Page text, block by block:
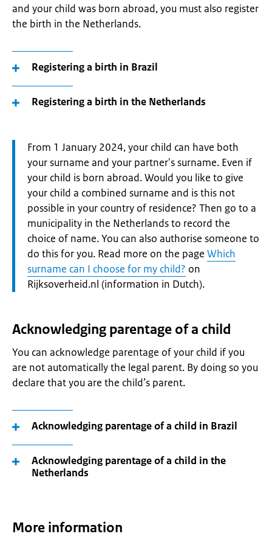
and your child was born abroad, you must also register
the birth in the Netherlands.
Registering a birth in Brazil
Registering a birth in the Netherlands
Attention:
From 1 January 2024, your child can have both
your surname and your partner's surname. Even if
your child is born abroad. Would you like to give
your child a combined surname and is this not
possible in your country of residence? Then go to a
municipality in the Netherlands to record the
choice of name. You can also authorise someone to
do this for you. Read more on the page Which
surname can I choose for my child? on
Rijksoverheid.nl (information in Dutch).
Acknowledging parentage of a child
You can acknowledge parentage of your child if you
are not automatically the legal parent. By doing so you
declare that you are the child’s parent.
Acknowledging parentage of a child in Brazil
Acknowledging parentage of a child in the
Netherlands
More information